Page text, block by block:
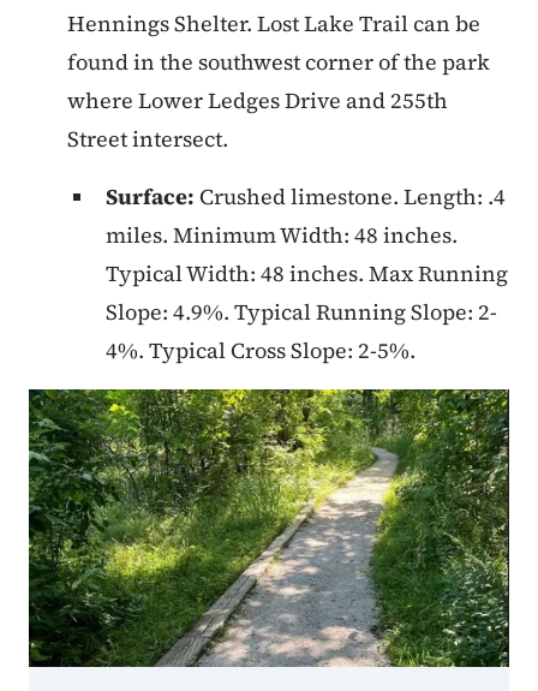
Hennings Shelter. Lost Lake Trail can be
found in the southwest corner of the park
where Lower Ledges Drive and 255th
Street intersect.
Surface: Crushed limestone. Length: .4
miles. Minimum Width: 48 inches.
Typical Width: 48 inches. Max Running
Slope: 4.9%. Typical Running Slope: 2-
4%. Typical Cross Slope: 2-5%.